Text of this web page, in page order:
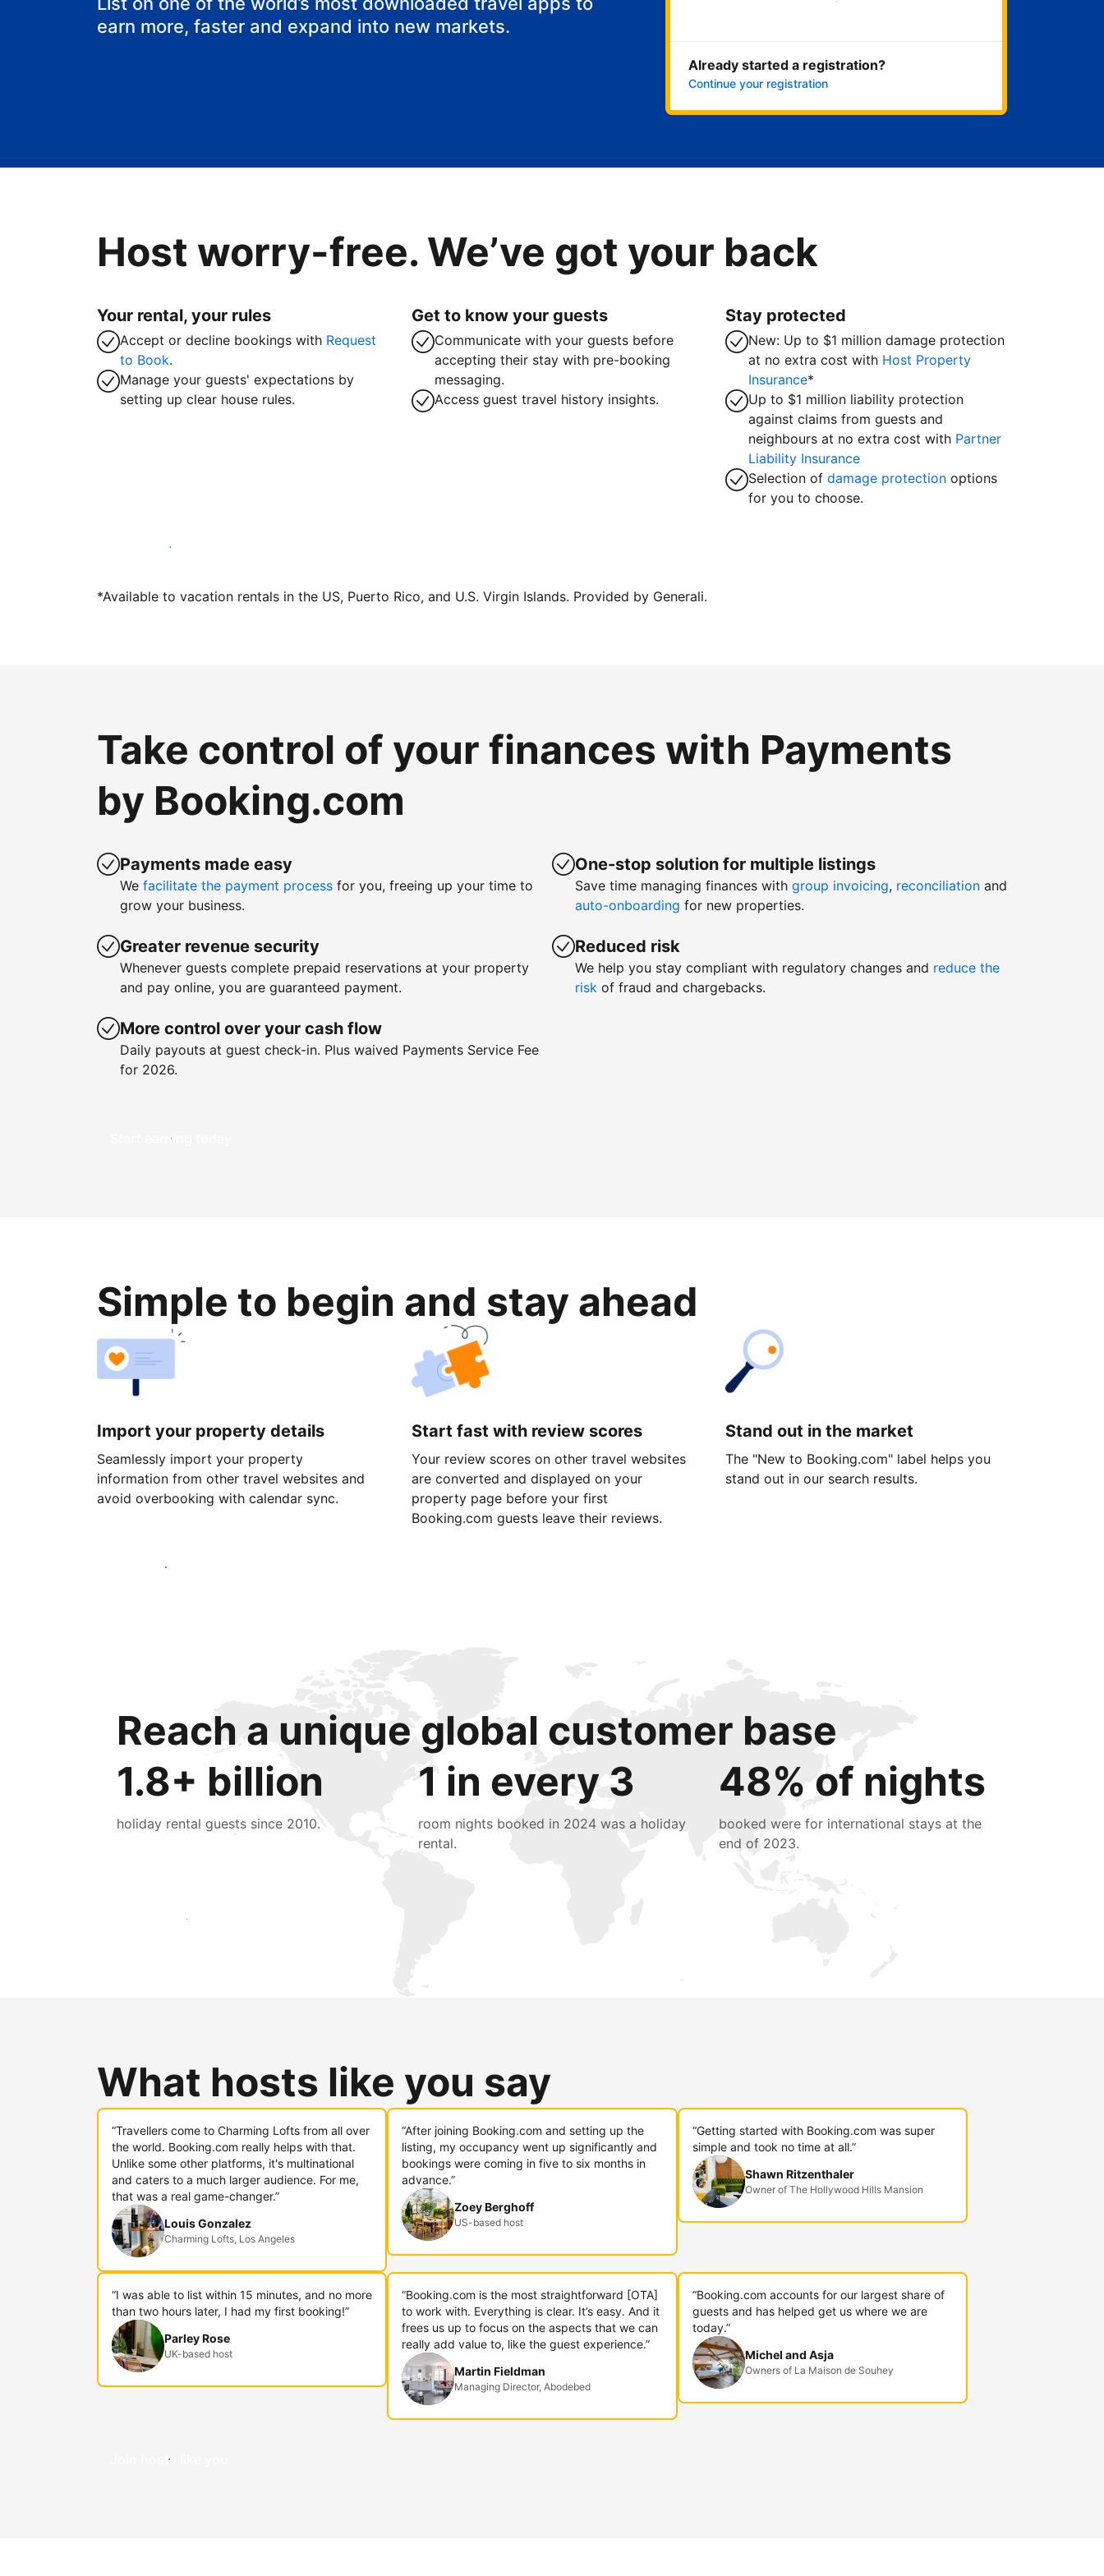
earn more, faster and expand into new markets.
Already started a registration?
Continue your registration
Host worry-free. We’ve got your back
Your rental, your rules
Accept or decline bookings with Request
to Book.
Manage your guests' expectations by
setting up clear house rules.
Get to know your guests
Communicate with your guests before
accepting their stay with pre-booking
messaging.
Access guest travel history insights.
Stay protected
New: Up to $1 million damage protection
at no extra cost with Host Property
Insurance*
Up to $1 million liability protection
against claims from guests and
neighbours at no extra cost with Partner
Liability Insurance
Selection ofdamage protection options
for you to choose.
Host with us today
*Available to vacation rentals in the US, Puerto Rico, and U.S. Virgin Islands. Provided by Generali.
Take control of your finances with Payments
by Booking.com
Payments made easy
We facilitate the payment process for you, freeing up your time to
grow your business.
Greater revenue security
Whenever guests complete prepaid reservations at your property
and pay online, you are guaranteed payment.
More control over your cash flow
Daily payouts at guest check-in. Plus waived Payments Service Fee
for 2026.
One-stop solution for multiple listings
Save time managing finances with group invoicing, reconciliation and
auto-onboarding for new properties.
Reduced risk
We help you stay compliant with regulatory changes and reduce the
risk of fraud and chargebacks.
Start earning today
Simple to begin and stay ahead
Import your property details
Seamlessly import your property
information from other travel websites and
avoid overbooking with calendar sync.
Start fast with review scores
Your review scores on other travel websites
are converted and displayed on your
property page before your first
Booking.com guests leave their reviews.
Stand out in the market
The "New to Booking.com" label helps you
stand out in our search results.
Get started today
Reach a unique global customer base
1.8+ billion
holiday rental guests since 2010.
1 in every 3
room nights booked in 2024 was a holiday
rental.
48% of nights
booked were for international stays at the
end of 2023.
Reach new guests today
What hosts like you say
“Travellers come to Charming Lofts from all over
the world. Booking.com really helps with that.
Unlike some other platforms, it's multinational
and caters to a much larger audience. For me,
that was a real game-changer.”
Louis Gonzalez
Charming Lofts, Los Angeles
“After joining Booking.com and setting up the
listing, my occupancy went up significantly and
bookings were coming in five to six months in
advance.”
Zoey Berghoff
US-based host
“Getting started with Booking.com was super
simple and took no time at all.”
Shawn Ritzenthaler
Owner of The Hollywood Hills Mansion
“I was able to list within 15 minutes, and no more
than two hours later, I had my first booking!”
Parley Rose
UK-based host
“Booking.com is the most straightforward [OTA]
to work with. Everything is clear. It’s easy. And it
frees us up to focus on the aspects that we can
really add value to, like the guest experience.”
Martin Fieldman
Managing Director, Abodebed
“Booking.com accounts for our largest share of
guests and has helped get us where we are
today.”
Michel and Asja
Owners of La Maison de Souhey
Join hosts like you